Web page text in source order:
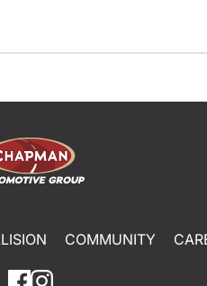
COMMUNITY